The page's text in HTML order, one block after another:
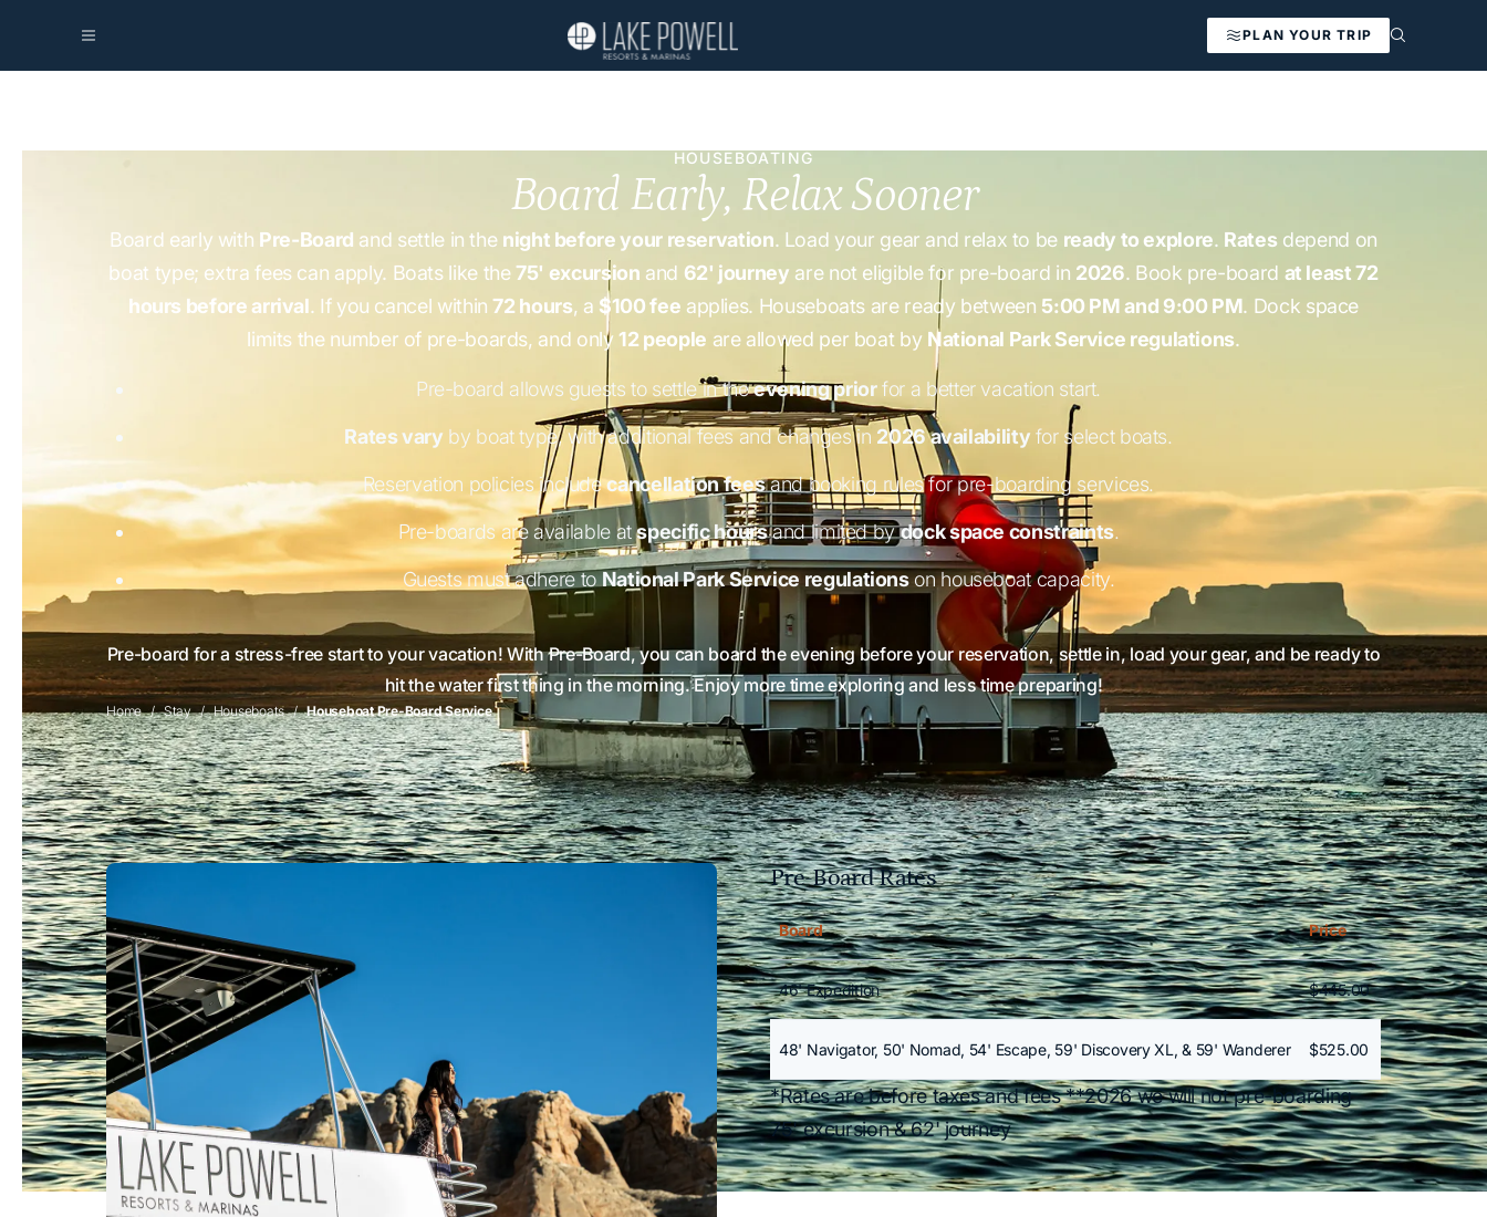
PLAN YOUR TRIP
HOUSEBOATING
Board Early, Relax Sooner
Board early with Pre-Board and settle in the night before your reservation. Load your gear and relax to be ready to explore. Rates depend on
boat type; extra fees can apply. Boats like the75' excursion and 62' journey are not eligible for pre-board in 2026. Book pre-board at least 72
hours before arrival. If you cancel within72 hours, a $100 fee applies. Houseboats are ready between 5:00 PM and 9:00 PM. Dock space
limits the number of pre-boards, and only 12 people are allowed per boat by National Park Service regulations.
Pre-board allows guests to settle in theevening priorfor a better vacation start.
Rates vary by boat type, with additional fees and changes in 2026 availabilityfor select boats.
Reservation policies includecancellation feesand booking rules for pre-boarding services.
Pre-boards are available atspecific hoursand limited bydock space constraints.
Guests must adhere toNational Park Service regulationson houseboat capacity.
Pre-board for a stress-free start to your vacation! With Pre-Board, you can board the evening before your reservation, settle in, load your gear, and be ready to
hit the water first thing in the morning. Enjoy more time exploring and less time preparing!
Home Stay Houseboats Houseboat Pre-Board Service
Pre-Board Rates
Scroll horizontally to view all columns. Use Shift + mouse wheel or arrow keys.
Board Price
46' Expedition $445.00
48' Navigator, 50' Nomad, 54' Escape, 59' Discovery XL, & 59' Wanderer $525.00
*Rates are before taxes and fees **2026 we will not pre-boarding
75' excursion & 62' journey